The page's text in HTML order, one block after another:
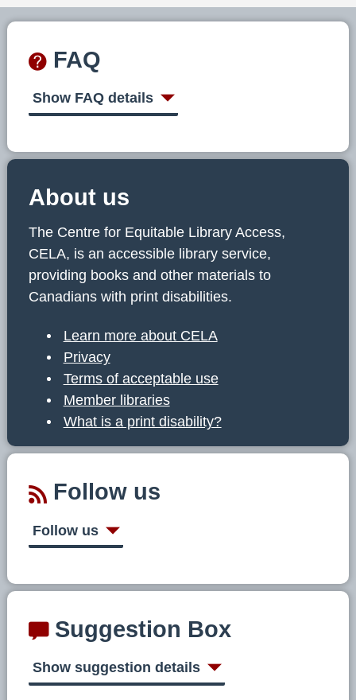
FAQ
Show FAQ details
About us
The Centre for Equitable Library Access,
CELA, is an accessible library service,
providing books and other materials to
Canadians with print disabilities.
Learn more about CELA
Privacy
Terms of acceptable use
Member libraries
What is a print disability?
Follow us
Follow us
Suggestion Box
Show suggestion details